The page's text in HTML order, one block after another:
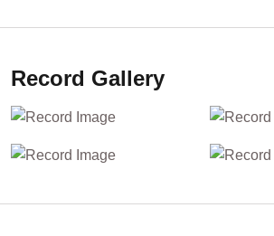
Record Gallery